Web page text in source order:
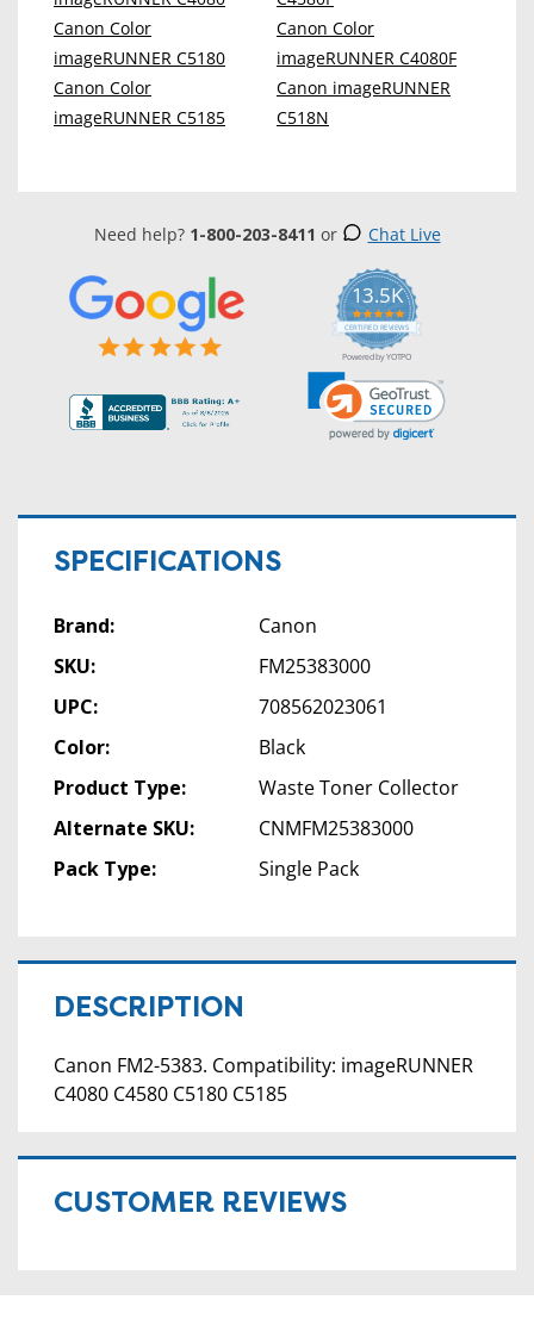
Canon Color
imageRUNNER C5180
Canon Color
imageRUNNER C5185
Canon Color
imageRUNNER C4080F
Canon imageRUNNER
C518N
Need help? 1-800-203-8411 or Chat Live
13.5K
5.0
star
rating
CERTIFIED REVIEWS
Powered by YOTPO
SPECIFICATIONS
Brand:
Canon
SKU:
FM25383000
UPC:
708562023061
Color:
Black
Product Type:
Waste Toner Collector
Alternate SKU:
CNMFM25383000
Pack Type:
Single Pack
DESCRIPTION
Canon FM2-5383. Compatibility: imageRUNNER
C4080 C4580 C5180 C5185
CUSTOMER REVIEWS